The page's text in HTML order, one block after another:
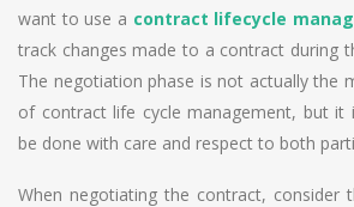
want to use a contract lifecycle
track changes made to a contract during
The negotiation phase is not actually the
of contract life cycle management, but it
be done with care and respect to both
When negotiating the contract, consider